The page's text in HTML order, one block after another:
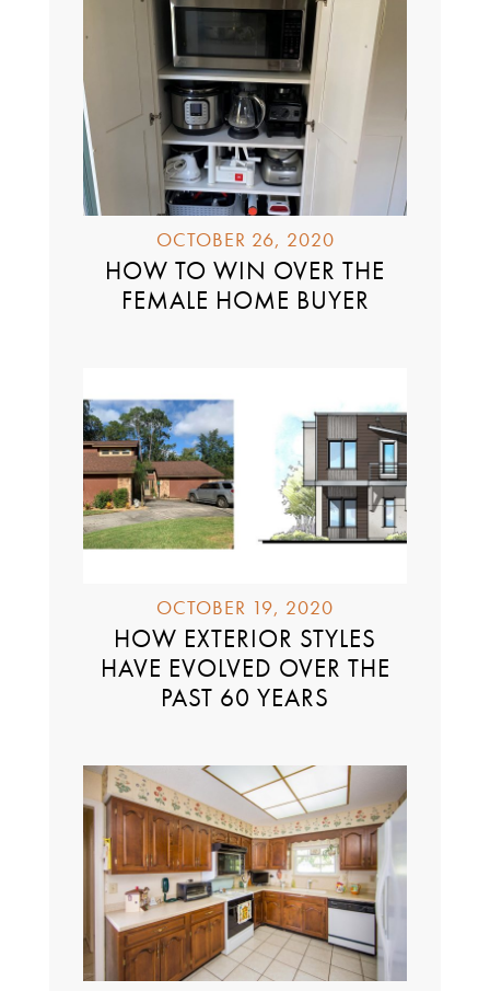
OCTOBER 26, 2020
HOW TO WIN OVER THE
FEMALE HOME BUYER
OCTOBER 19, 2020
HOW EXTERIOR STYLES
HAVE EVOLVED OVER THE
PAST 60 YEARS